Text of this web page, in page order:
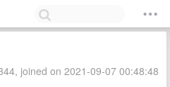
joined on 2021-09-07 00:48:48